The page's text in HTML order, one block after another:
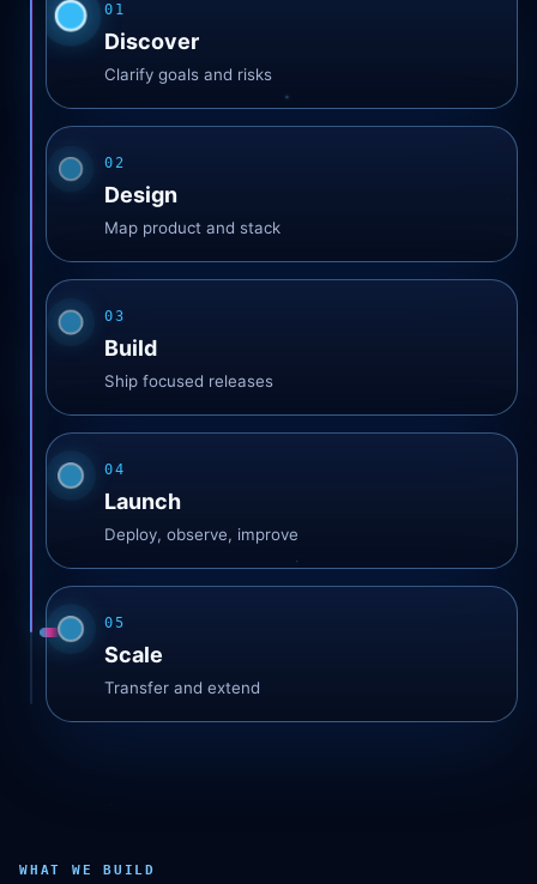
01
Discover
Clarify goals and risks
02
Design
Map product and stack
03
Build
Ship focused releases
04
Launch
Deploy, observe, improve
05
Scale
Transfer and extend
WHAT WE BUILD